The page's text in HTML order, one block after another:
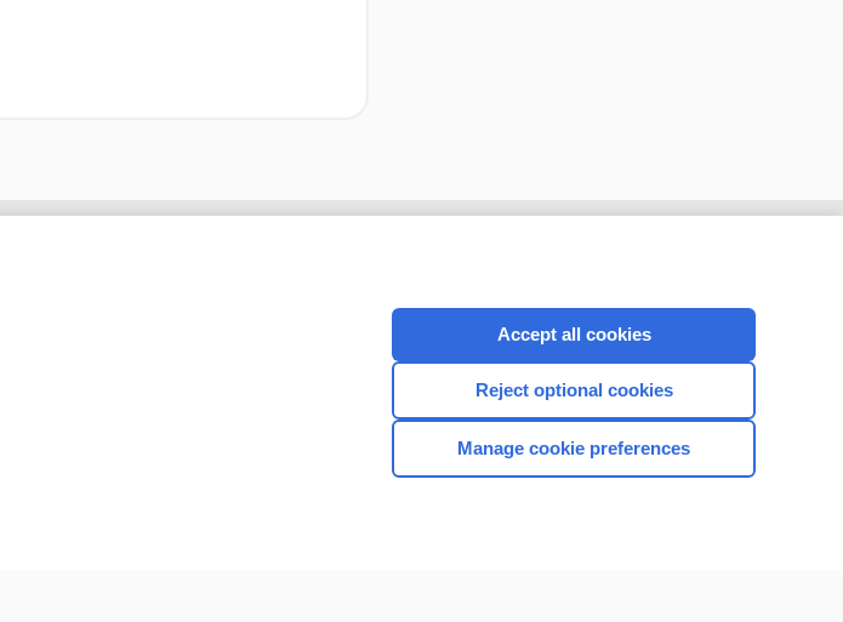
CONNECT WITH US
Accept all cookies
Reject optional cookies
Manage cookie preferences